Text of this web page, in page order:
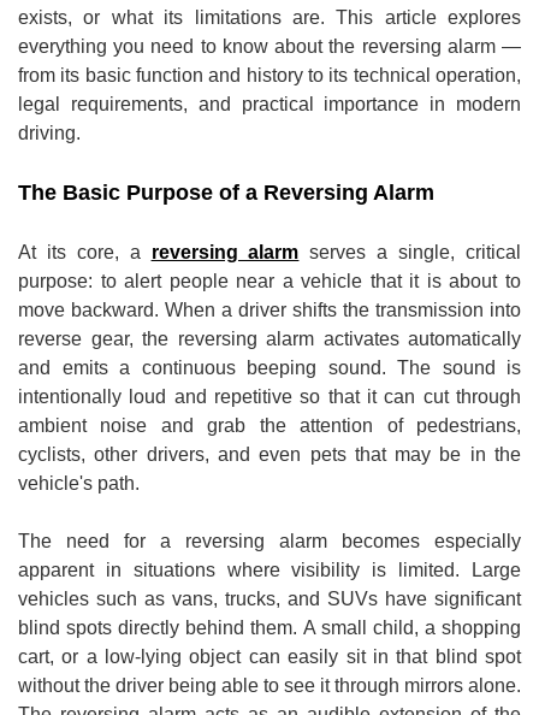
exists, or what its limitations are. This article explores
everything you need to know about the reversing alarm —
from its basic function and history to its technical operation,
legal requirements, and practical importance in modern
driving.
The Basic Purpose of a Reversing Alarm
At its core, a reversing alarm serves a single, critical
purpose: to alert people near a vehicle that it is about to
move backward. When a driver shifts the transmission into
reverse gear, the reversing alarm activates automatically
and emits a continuous beeping sound. The sound is
intentionally loud and repetitive so that it can cut through
ambient noise and grab the attention of pedestrians,
cyclists, other drivers, and even pets that may be in the
vehicle's path.
The need for a reversing alarm becomes especially
apparent in situations where visibility is limited. Large
vehicles such as vans, trucks, and SUVs have significant
blind spots directly behind them. A small child, a shopping
cart, or a low-lying object can easily sit in that blind spot
without the driver being able to see it through mirrors alone.